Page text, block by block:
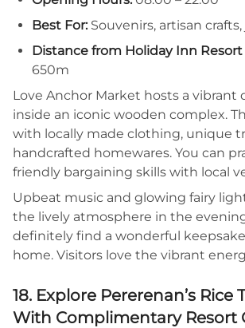
Best For: Souvenirs, artisan
Distance from Holiday Inn Resort
650m
Love Anchor Market hosts a vibrant
inside an iconic wooden complex.
with locally made clothing, unique
handcrafted homewares. You can
friendly bargaining skills with local
Upbeat music and glowing fairy
the lively atmosphere in the
definitely find a wonderful
home. Visitors love the vibrant
18. Explore Pererenan’s Rice
With Complimentary Resort